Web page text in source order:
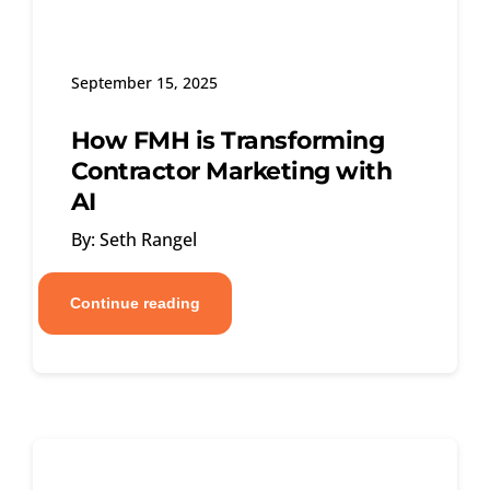
September 15, 2025
How FMH is Transforming
Contractor Marketing with
AI
By: Seth Rangel
Continue reading